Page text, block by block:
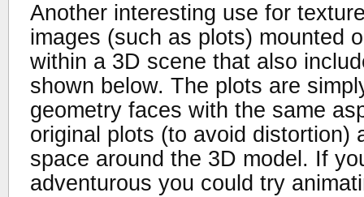
Another interesting use for
images (such as plots) mounted
within a 3D scene that also
shown below. The plots are
geometry faces with the same
original plots (to avoid distortion)
space around the 3D model. If
adventurous you could try